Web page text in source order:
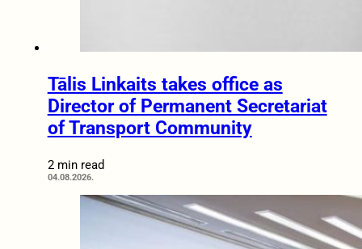
Tālis Linkaits takes office as
Director of Permanent Secretariat
of Transport Community
2 min read
04.08.2026.